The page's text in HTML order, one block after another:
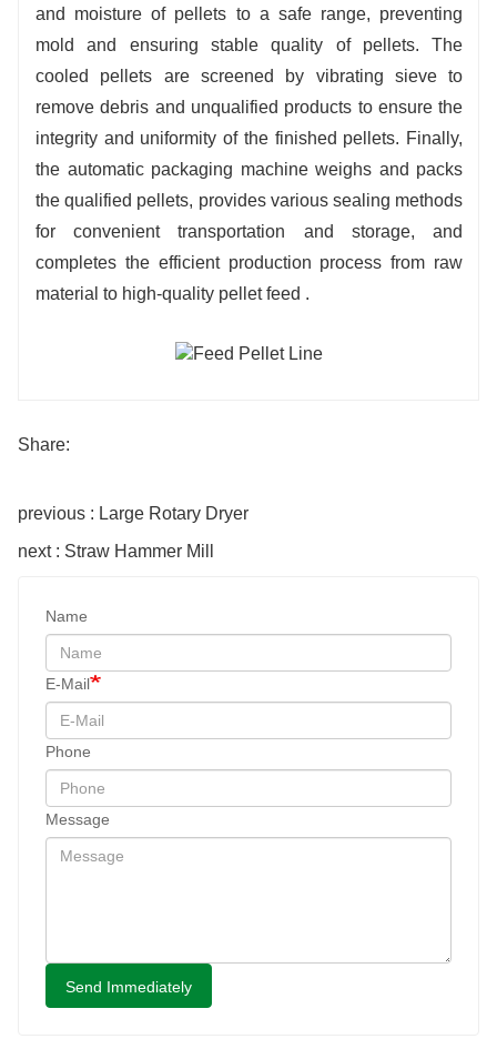
and moisture of pellets to a safe range, preventing
mold and ensuring stable quality of pellets. The
cooled pellets are screened by vibrating sieve to
remove debris and unqualified products to ensure the
integrity and uniformity of the finished pellets. Finally,
the automatic packaging machine weighs and packs
the qualified pellets, provides various sealing methods
for convenient transportation and storage, and
completes the efficient production process from raw
material to high-quality pellet feed .
Share:
previous : Large Rotary Dryer
next : Straw Hammer Mill
Name
E-Mail
Phone
Message
Send Immediately